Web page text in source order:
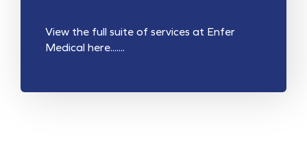
View the full suite of services at Enfer
Medical here.......